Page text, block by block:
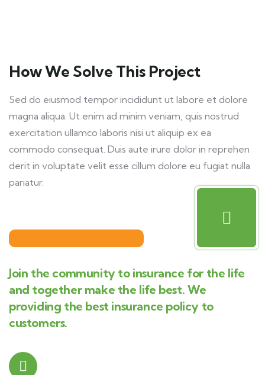
How We Solve This Project
Sed do eiusmod tempor incididunt ut labore et dolore
magna aliqua. Ut enim ad minim veniam, quis nostrud
exercitation ullamco laboris nisi ut aliquip ex ea
commodo consequat. Duis aute irure dolor in reprehen
derit in voluptate velit esse cillum dolore eu fugiat nulla
pariatur.
Join the community to insurance for the life
and together make the life best. We
providing the best insurance policy to
customers.